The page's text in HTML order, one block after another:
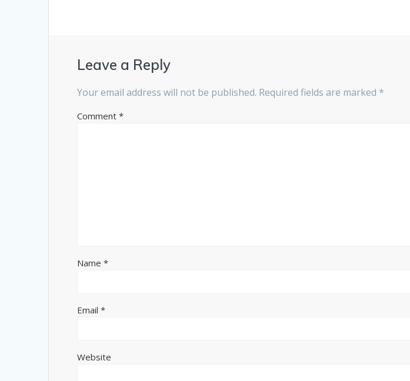
Leave a Reply
Your email address will not be published. Required fields are marked *
Comment*
Name*
Email*
Website